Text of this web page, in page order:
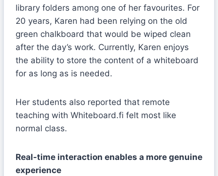
library folders among one of her favourites. For
20 years, Karen had been relying on the old
green chalkboard that would be wiped clean
after the day’s work. Currently, Karen enjoys
the ability to store the content of a whiteboard
for as long as is needed.
Her students also reported that remote
teaching with Whiteboard.fi felt most like
normal class.
Real-time interaction enables a more genuine
experience